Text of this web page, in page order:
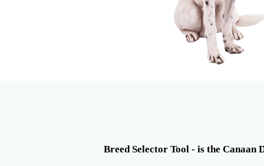
Breed Selector Tool - is the Canaan